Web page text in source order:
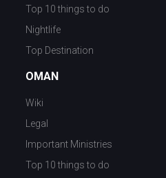
Top 10 things to do
Nightlife
Top Destination
OMAN
Wiki
Legal
Important Ministries
Top 10 things to do